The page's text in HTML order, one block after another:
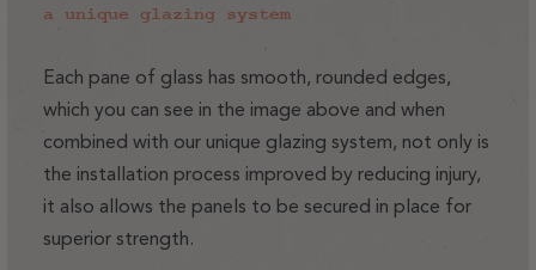
a unique glazing system
Each pane of glass has smooth, rounded edges,
which you can see in the image above and when
combined with our unique glazing system, not only is
the installation process improved by reducing injury,
it also allows the panels to be secured in place for
superior strength.